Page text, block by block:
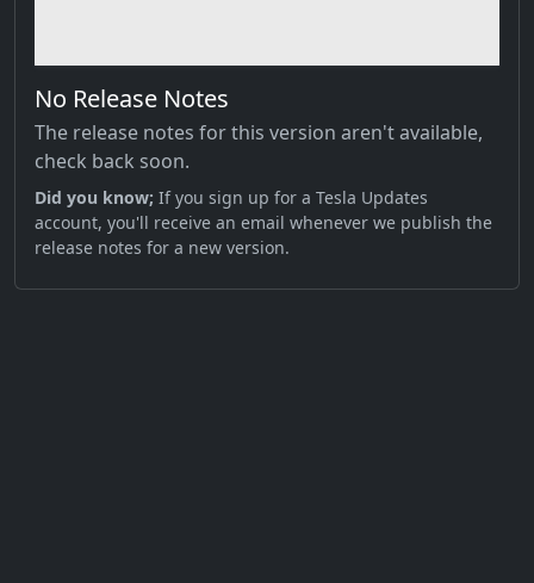
No Release Notes
The release notes for this version aren't available,
check back soon.
Did you know; If you sign up for a Tesla Updates
account, you'll receive an email whenever we publish the
release notes for a new version.